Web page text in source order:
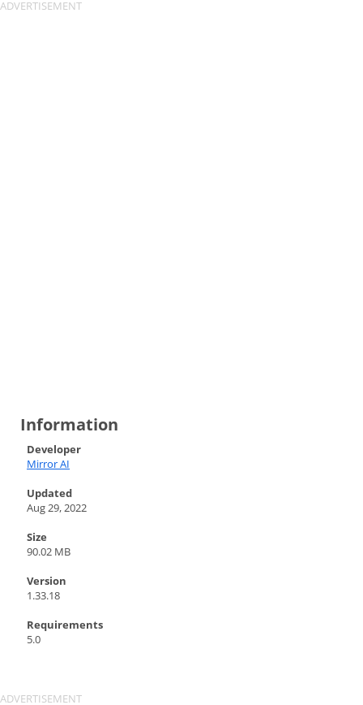
Information
Developer
Mirror AI
Updated
Aug 29, 2022
Size
90.02 MB
Version
1.33.18
Requirements
5.0